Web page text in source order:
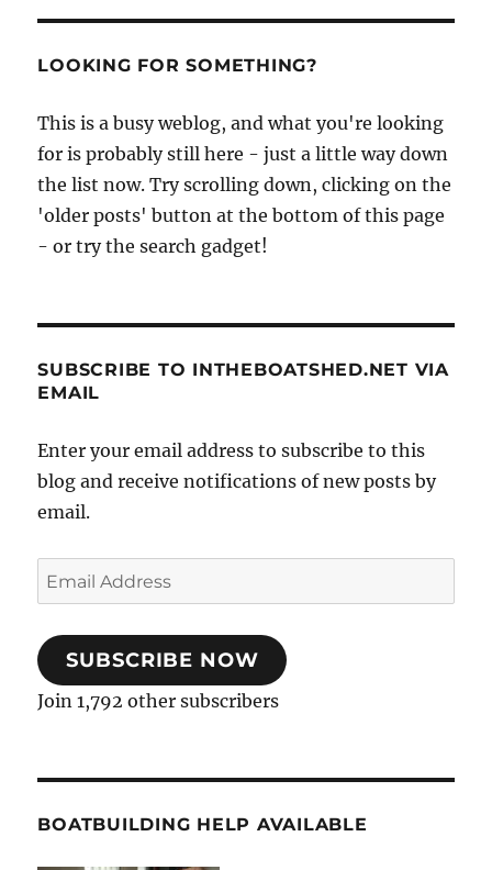
mad
how
about
blues
in
the
percussion?
LOOKING FOR SOMETHING?
This is a busy weblog, and what you're looking
for is probably still here - just a little way down
the list now. Try scrolling down, clicking on the
'older posts' button at the bottom of this page
- or try the search gadget!
SUBSCRIBE TO INTHEBOATSHED.NET VIA
EMAIL
Enter your email address to subscribe to this
blog and receive notifications of new posts by
email.
Email
Address
SUBSCRIBE NOW
Join 1,792 other subscribers
BOATBUILDING HELP AVAILABLE